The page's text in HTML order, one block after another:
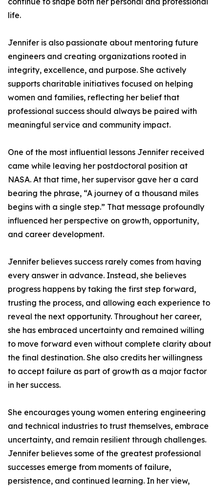
life.
Jennifer is also passionate about mentoring future
engineers and creating organizations rooted in
integrity, excellence, and purpose. She actively
supports charitable initiatives focused on helping
women and families, reflecting her belief that
professional success should always be paired with
meaningful service and community impact.
One of the most influential lessons Jennifer received
came while leaving her postdoctoral position at
NASA. At that time, her supervisor gave her a card
bearing the phrase, “A journey of a thousand miles
begins with a single step.” That message profoundly
influenced her perspective on growth, opportunity,
and career development.
Jennifer believes success rarely comes from having
every answer in advance. Instead, she believes
progress happens by taking the first step forward,
trusting the process, and allowing each experience to
reveal the next opportunity. Throughout her career,
she has embraced uncertainty and remained willing
to move forward even without complete clarity about
the final destination. She also credits her willingness
to accept failure as part of growth as a major factor
in her success.
She encourages young women entering engineering
and technical industries to trust themselves, embrace
uncertainty, and remain resilient through challenges.
Jennifer believes some of the greatest professional
successes emerge from moments of failure,
persistence, and continued learning. In her view,